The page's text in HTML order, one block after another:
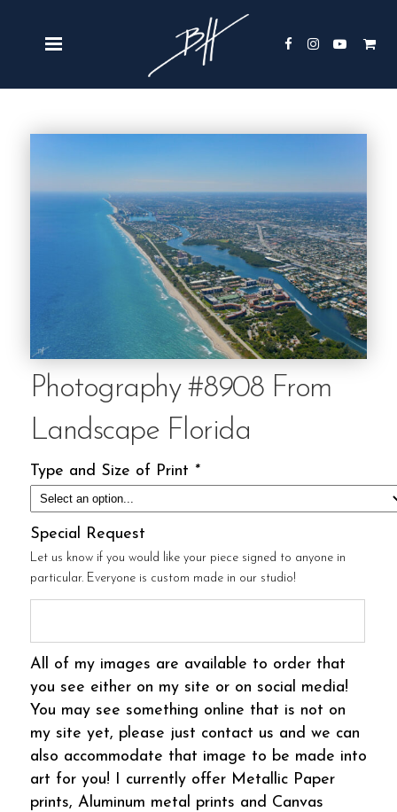
Photography #8908 From
Landscape Florida
Type and Size of Print *
Special Request
Let us know if you would like your piece signed to anyone in
particular. Everyone is custom made in our studio!
All of my images are available to order that
you see either on my site or on social media!
You may see something online that is not on
my site yet, please just contact us and we can
also accommodate that image to be made into
art for you! I currently offer Metallic Paper
prints, Aluminum metal prints and Canvas